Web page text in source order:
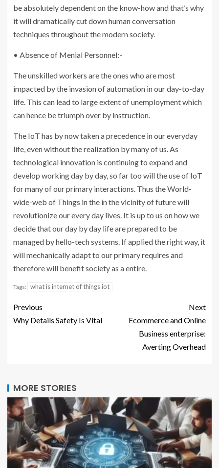
be absolutely dependent on the know-how and that’s why
it will dramatically cut down human conversation
techniques throughout the modern society.
• Absence of Menial Personnel:-
The unskilled workers are the ones who are most
impacted by the invasion of automation in our day-to-day
life. This can lead to large extent of unemployment which
can hence be triumph over by instruction.
The IoT has by now taken a precedence in our everyday
life, even without the realization by many of us. As
technological innovation is continuing to expand and
develop working day by day, so far too will the use of IoT
for many of our primary interactions. Thus the World-
wide-web of Things in the in the vicinity of future will
revolutionize our every day lives. It is up to us on how we
decide that our day by day life are prepared to be
managed by hello-tech systems. If applied the right way, it
will mechanically adapt to our primary requires and
therefore will benefit society as a entire.
Tags: what is internet of things iot
Previous
Why Details Safety Is Vital
Next
Ecommerce and Online
Business enterprise:
Averting Overhead
MORE STORIES